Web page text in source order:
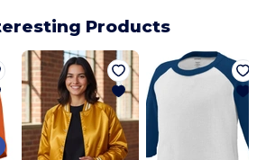
Products